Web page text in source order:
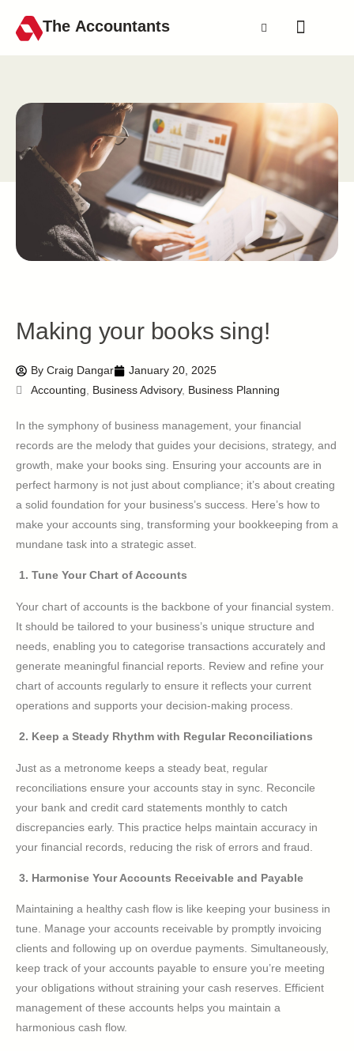
The Accountants
Making your books sing!
By Craig Dangar
January 20, 2025
Accounting
Business Advisory, Business Planning
In the symphony of business management, your financial
records are the melody that guides your decisions, strategy, and
growth, make your books sing. Ensuring your accounts are in
perfect harmony is not just about compliance; it’s about creating
a solid foundation for your business’s success. Here’s how to
make your accounts sing, transforming your bookkeeping from a
mundane task into a strategic asset.
1. Tune Your Chart of Accounts
Your chart of accounts is the backbone of your financial system.
It should be tailored to your business’s unique structure and
needs, enabling you to categorise transactions accurately and
generate meaningful financial reports. Review and refine your
chart of accounts regularly to ensure it reflects your current
operations and supports your decision-making process.
2. Keep a Steady Rhythm with Regular Reconciliations
Just as a metronome keeps a steady beat, regular
reconciliations ensure your accounts stay in sync. Reconcile
your bank and credit card statements monthly to catch
discrepancies early. This practice helps maintain accuracy in
your financial records, reducing the risk of errors and fraud.
3. Harmonise Your Accounts Receivable and Payable
Maintaining a healthy cash flow is like keeping your business in
tune. Manage your accounts receivable by promptly invoicing
clients and following up on overdue payments. Simultaneously,
keep track of your accounts payable to ensure you’re meeting
your obligations without straining your cash reserves. Efficient
management of these accounts helps you maintain a
harmonious cash flow.